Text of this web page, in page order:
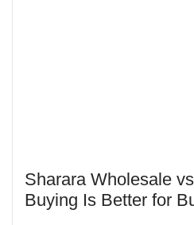
Sharara Wholesale
Buying Is Better for